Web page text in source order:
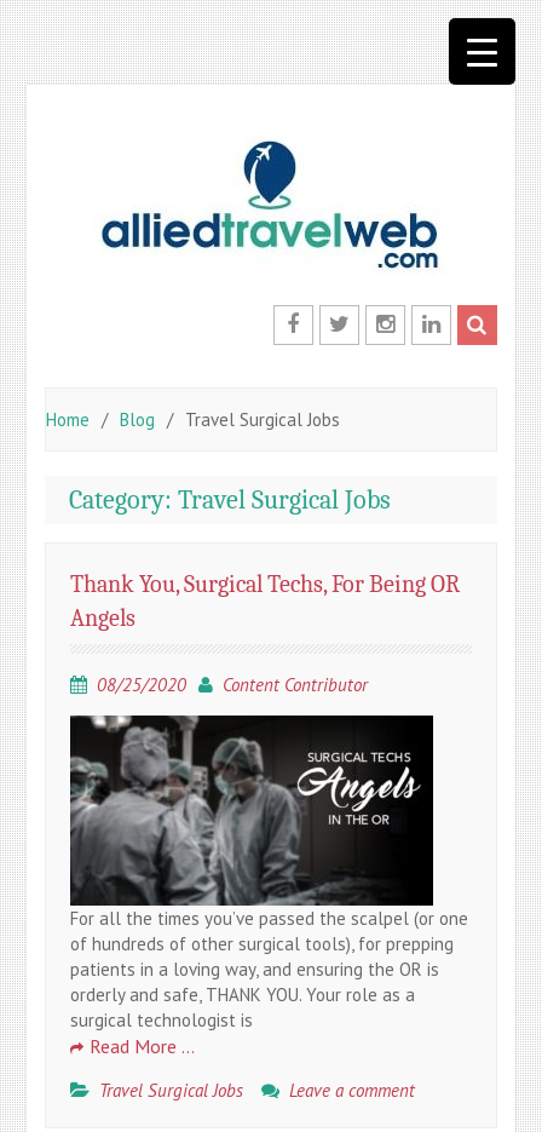
Home Blog Travel Surgical Jobs
Category:Travel Surgical Jobs
Thank You, Surgical Techs, For Being OR
Angels
08/25/2020 Content Contributor
For all the times you’ve passed the scalpel (or one
of hundreds of other surgical tools), for prepping
patients in a loving way, and ensuring the OR is
orderly and safe, THANK YOU. Your role as a
surgical technologist is
Read More …
Travel Surgical Jobs Leave a comment